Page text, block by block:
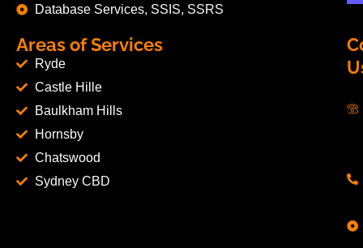
Database Services, SSIS, SSRS
Areas of Services
Ryde
Castle Hille
Baulkham Hills
Hornsby
Chatswood
Sydney CBD